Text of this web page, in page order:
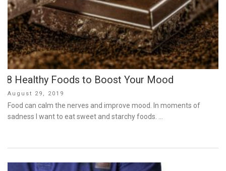
8 Healthy Foods to Boost Your Mood
Posted
on
August 29, 2019
Food can calm the nerves and improve mood. In moments of
sadness I want to eat sweet and starchy foods. …